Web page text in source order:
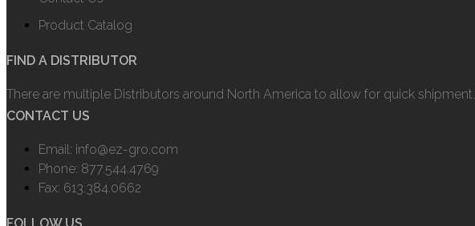
Product Catalog
FIND A DISTRIBUTOR
There are multiple Distributors around North America to allow for quick shipment.
CONTACT US
Email: info@ez-gro.com
Phone: 877.544.4769
Fax: 613.384.0662